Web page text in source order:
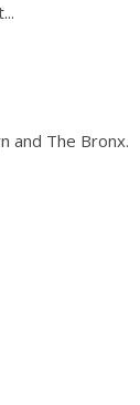
and The Bronx.